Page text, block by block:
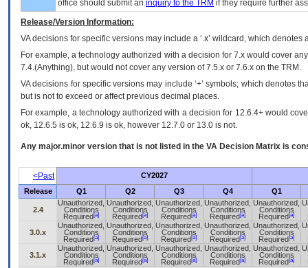
office should submit an inquiry to the TRM if they require further
Release/Version Information:
VAdecisions for specific versions may include a ‘.x’ wildcard, which
For example, a technology authorized with a decision for 7.x would cover
7.4.(Anything), but would not cover any version of 7.5.x or 7.6.x on the TRM.
VA decisions for specific versions may include ‘+’ symbols; which denotes
but is not to exceed or affect previous decimal places.
For example, a technology authorized with a decision for 12.6.4+ would
ok, 12.6.5 is ok, 12.6.9 is ok, however 12.7.0 or 13.0 is not.
Any major.minor version that is not listed in the VA Decision Matrix is
<Past
CY2027
Release
Q1 Q2 Q3 Q4 Q1
2.4
Unauthorized,
Conditions
Required [a]
Unauthorized,
Conditions
Required [a]
Unauthorized,
Conditions
Required [a]
Unauthorized,
Conditions
Required [a]
Unauthorized,
Conditions
Required [a]
3.0.x
Unauthorized,
Conditions
Required [a]
Unauthorized,
Conditions
Required [a]
Unauthorized,
Conditions
Required [a]
Unauthorized,
Conditions
Required [a]
Unauthorized,
Conditions
Required [a]
3.1.x
Unauthorized,
Conditions
Required [a]
Unauthorized,
Conditions
Required [a]
Unauthorized,
Conditions
Required [a]
Unauthorized,
Conditions
Required [a]
Unauthorized,
Conditions
Required [a]